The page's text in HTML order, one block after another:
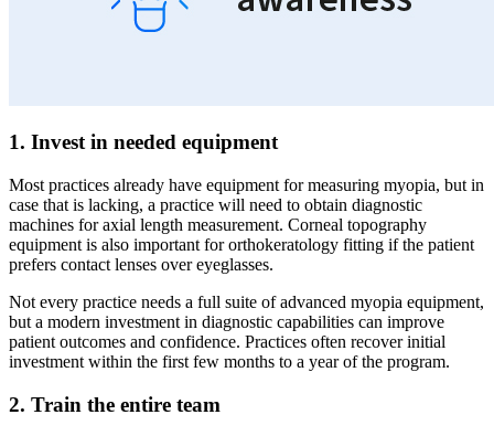
1. Invest in needed equipment
Most practices already have equipment for measuring myopia, but in
case that is lacking, a practice will need to obtain diagnostic
machines for axial length measurement. Corneal topography
equipment is also important for orthokeratology fitting if the patient
prefers contact lenses over eyeglasses.
Not every practice needs a full suite of advanced myopia equipment,
but a modern investment in diagnostic capabilities can improve
patient outcomes and confidence. Practices often recover initial
investment within the first few months to a year of the program.
2. Train the entire team